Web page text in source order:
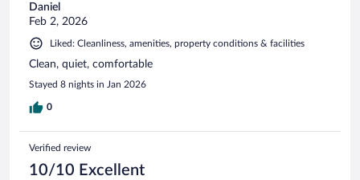
Daniel
Feb 2, 2026
Liked: Cleanliness, amenities, property conditions & facilities
Clean, quiet, comfortable
Stayed 8 nights in Jan 2026
0
Verified review
10/10 Excellent